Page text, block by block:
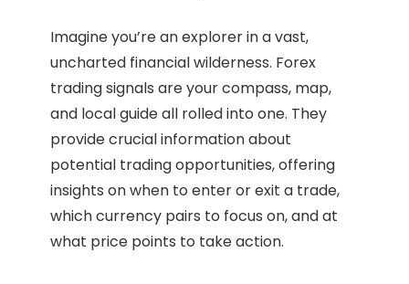
Imagine you’re an explorer in a vast,
uncharted financial wilderness. Forex
trading signals are your compass, map,
and local guide all rolled into one. They
provide crucial information about
potential trading opportunities, offering
insights on when to enter or exit a trade,
which currency pairs to focus on, and at
what price points to take action.